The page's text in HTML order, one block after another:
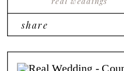
share